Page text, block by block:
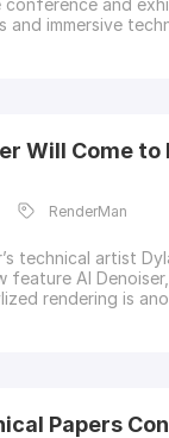
immersive
Will Come to
RenderMan
technical artist
feature AI
rendering is
Papers